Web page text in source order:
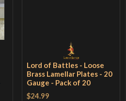
Lord of Battles - Loose
Brass Lamellar Plates - 20
Gauge - Pack of 20
$24.99